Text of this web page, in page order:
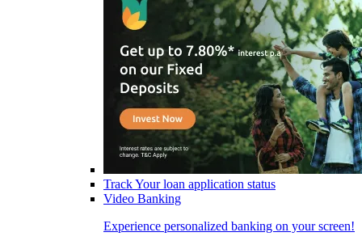
Track Your loan application status
Video Banking
Experience personalized banking on your screen!